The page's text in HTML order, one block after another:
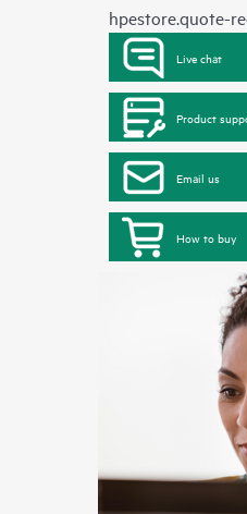
hpestore.quote-
Live chat
Product
Email us
How to buy